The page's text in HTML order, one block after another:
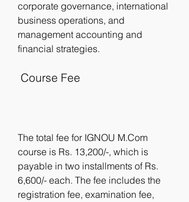
corporate governance, international
business operations, and
management accounting and
financial strategies.
Course Fee
The total fee for IGNOU M.Com
course is Rs. 13,200/-, which is
payable in two installments of Rs.
6,600/- each. The fee includes the
registration fee, examination fee,